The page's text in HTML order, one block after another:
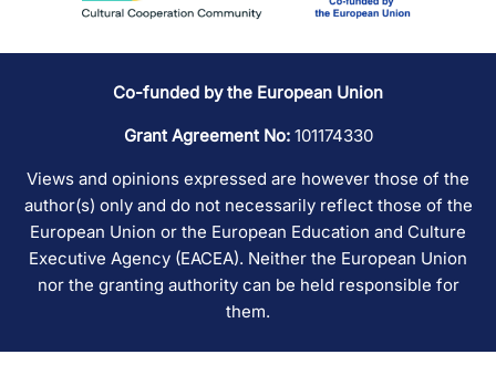
Co-funded by the European Union
Grant Agreement No:101174330
Views and opinions expressed are however those of the
author(s) only and do not necessarily reflect those of the
European Union or the European Education and Culture
Executive Agency (EACEA). Neither the European Union
nor the granting authority can be held responsible for
them.